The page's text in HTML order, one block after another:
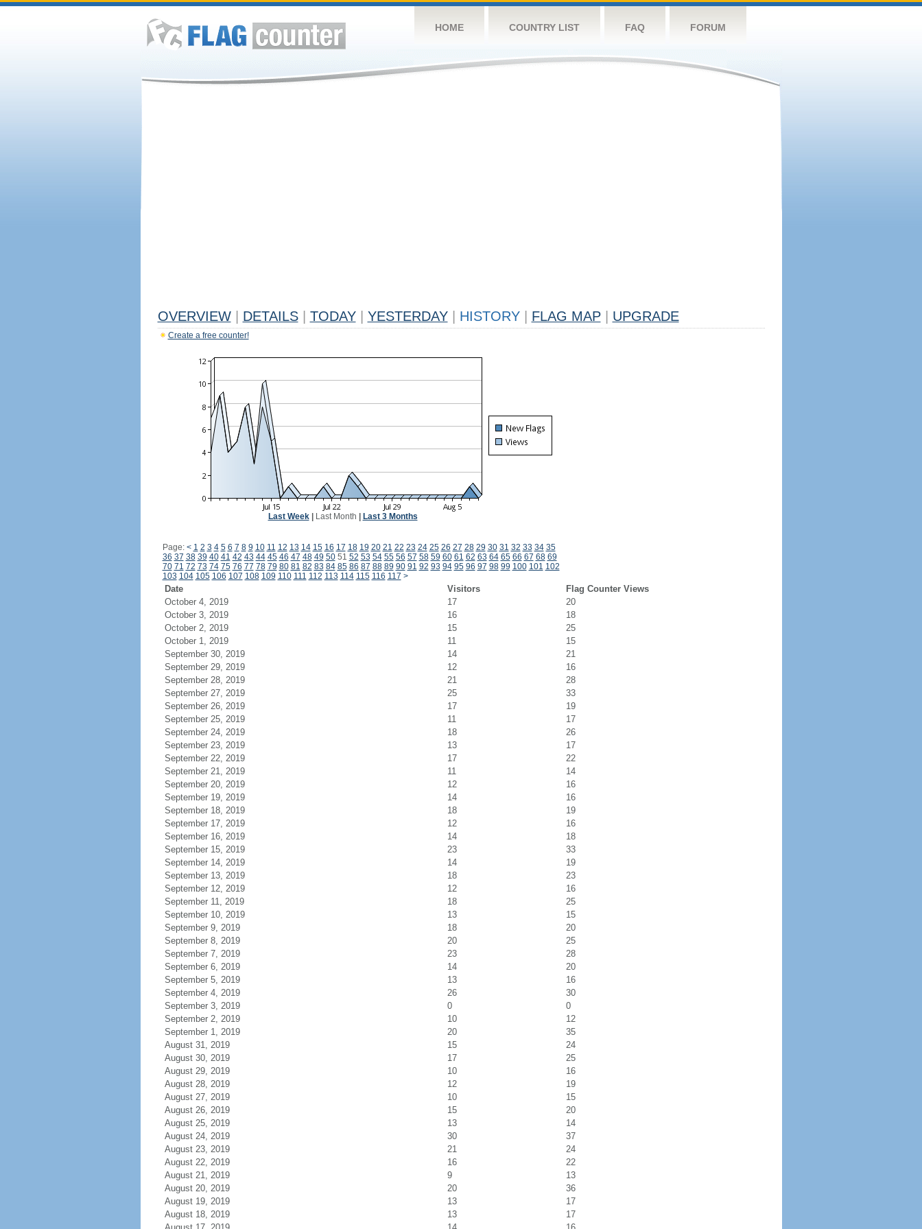
HOME COUNTRY LIST FAQ FORUM
OVERVIEW DETAILS TODAY YESTERDAY HISTORY FLAG MAP UPGRADE
Create a free counter!
Last Week| Last Month Last 3 Months
Page: < 1 2 3 4 5 6 7 8 9 10 11 12 13 14 15 16 17 18 19 20 21 22 23 24 25 26 27 28 29 30 31 32 33 34 35
36 37 38 39 40 41 42 43 44 45 46 47 48 49 5051 52 53 54 55 56 57 58 59 60 61 62 63 64 65 66 67 68 69
70 71 72 73 74 75 76 77 78 79 80 81 82 83 84 85 86 87 88 89 90 91 92 93 94 95 96 97 98 99 100 101 102
103 104 105 106 107 108 109 110 111 112 113 114 115 116 117 >
Date Visitors
Flag Counter Views
October 4, 2019
17
20
October 3, 2019
16
18
October 2, 2019
15
25
October 1, 2019
11
15
September 30, 2019
14
21
September 29, 2019
12
16
September 28, 2019
21
28
September 27, 2019
25
33
September 26, 2019
17
19
September 25, 2019
11
17
September 24, 2019
18
26
September 23, 2019
13
17
September 22, 2019
17
22
September 21, 2019
11
14
September 20, 2019
12
16
September 19, 2019
14
16
September 18, 2019
18
19
September 17, 2019
12
16
September 16, 2019
14
18
September 15, 2019
23
33
September 14, 2019
14
19
September 13, 2019
18
23
September 12, 2019
12
16
September 11, 2019
18
25
September 10, 2019
13
15
September 9, 2019
18
20
September 8, 2019
20
25
September 7, 2019
23
28
September 6, 2019
14
20
September 5, 2019
13
16
September 4, 2019
26
30
September 3, 2019
0
0
September 2, 2019
10
12
September 1, 2019
20
35
August 31, 2019
15
24
August 30, 2019
17
25
August 29, 2019
10
16
August 28, 2019
12
19
August 27, 2019
10
15
August 26, 2019
15
20
August 25, 2019
13
14
August 24, 2019
30
37
August 23, 2019
21
24
August 22, 2019
16
22
August 21, 2019
9
13
August 20, 2019
20
36
August 19, 2019
13
17
August 18, 2019
13
17